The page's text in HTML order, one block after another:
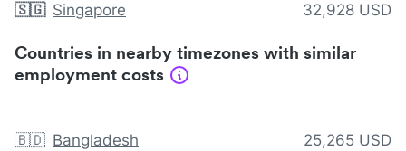
🇸🇬 Singapore 32,928 USD
Countries in nearby timezones with similar
employment costs
🇧🇩 Bangladesh 25,265 USD